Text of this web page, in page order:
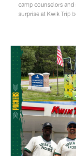
camp counselors
surprise at Kwik Trip